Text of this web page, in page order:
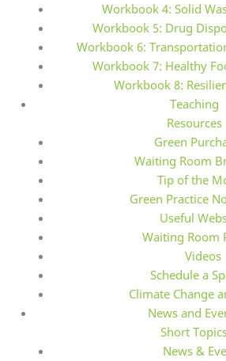
Workbook 4: Solid
Workbook 5: Drug
Workbook 6:
Workbook 7: Healthy
Workbook 8:
Teaching
Resources
Green
Waiting Room
Tip of the
Green Practice
Useful
Waiting Room
Videos
Schedule a
Climate Change
News and
Short
News &